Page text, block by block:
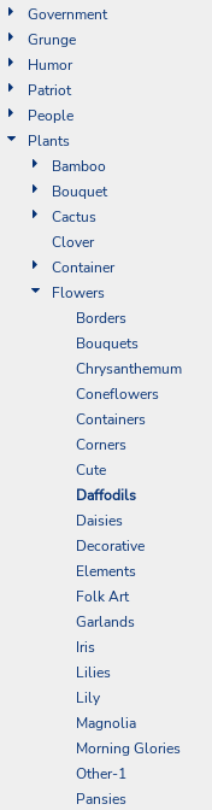
Government
Grunge
Humor
Patriot
People
Plants
Bamboo
Bouquet
Cactus
Clover
Container
Flowers
Borders
Bouquets
Chrysanthemum
Coneflowers
Containers
Corners
Cute
Daffodils
Daisies
Decorative
Elements
Folk Art
Garlands
Iris
Lilies
Lily
Magnolia
Morning Glories
Other-1
Pansies